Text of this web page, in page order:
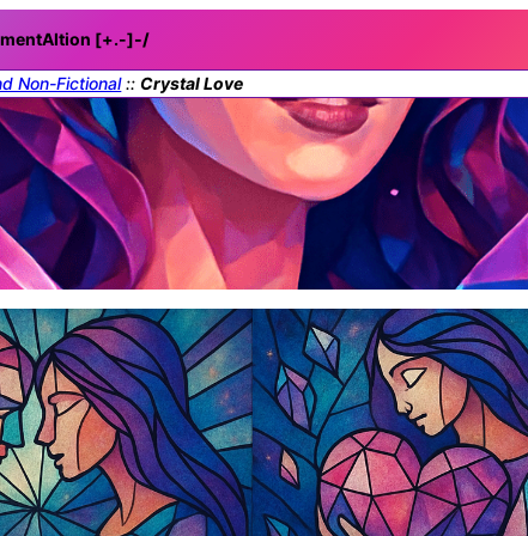
[+.-]-/
Non-Fictional:: Crystal Love